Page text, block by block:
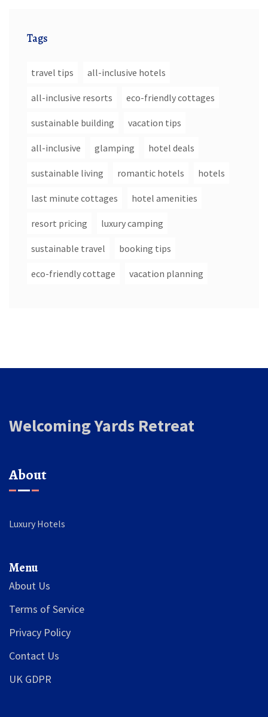
Tags
travel tips all-inclusive hotels
all-inclusive resorts eco-friendly cottages
sustainable building vacation tips
all-inclusive glamping hotel deals
sustainable living romantic hotels hotels
last minute cottages hotel amenities
resort pricing luxury camping
sustainable travel booking tips
eco-friendly cottage vacation planning
Welcoming Yards Retreat
About
Luxury Hotels
Menu
About Us
Terms of Service
Privacy Policy
Contact Us
UK GDPR